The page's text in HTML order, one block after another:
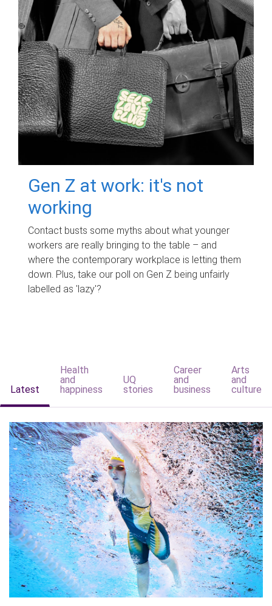
Gen Z at work: it's not
working
Contact busts some myths about what younger
workers are really bringing to the table – and
where the contemporary workplace is letting them
down. Plus, take our poll on Gen Z being unfairly
labelled as 'lazy'?
Latest
Health
and
happiness
UQ
stories
Career
and
business
Arts
and
culture